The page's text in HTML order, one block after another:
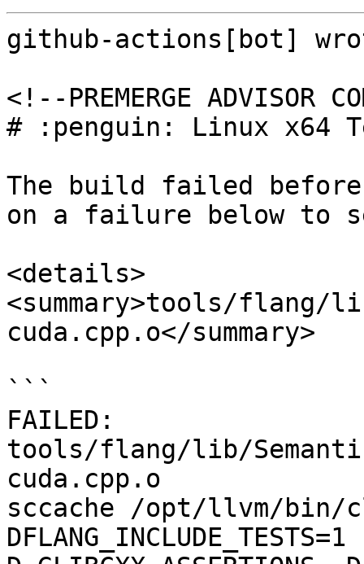
github-actions[bot]
<!--PREMERGE ADVISOR
# :penguin: Linux x64
The build failed
on a failure below to
<details>
<summary>tools/flang/
cuda.cpp.o</summary>
```
FAILED:
tools/flang/lib/
cuda.cpp.o
sccache /opt/llvm/bin/